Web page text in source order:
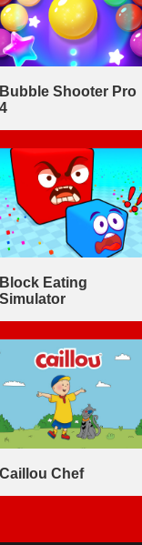
Bubble Shooter Pro
4
Block Eating
Simulator
Caillou Chef